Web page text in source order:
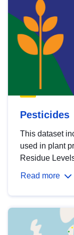
Pesticides
This dataset
used in plant
Residue
Read more